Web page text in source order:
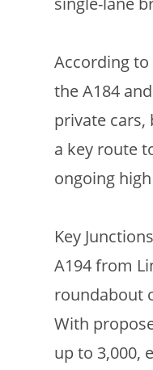
According
the A184
private cars,
a key route
ongoing
Key
A194 from
roundabout
With
up to 3,000,